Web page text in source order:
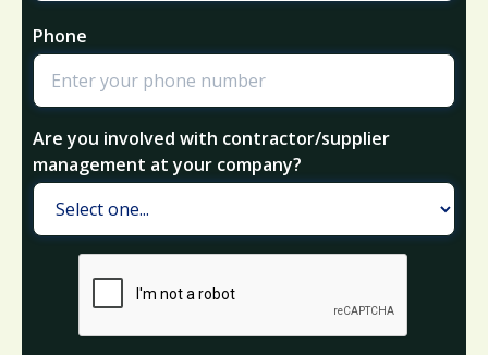
Phone
Are you involved with contractor/supplier
management at your company?